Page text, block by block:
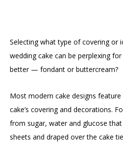
Selecting what type of covering or
wedding cake can be perplexing
better — fondant or buttercream?
Most modern cake designs
cake’s covering and decorations.
from sugar, water and glucose
sheets and draped over the cake